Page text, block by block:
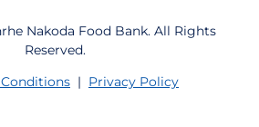
| Privacy Policy
Nakoda Food Bank. All Rights
Reserved.